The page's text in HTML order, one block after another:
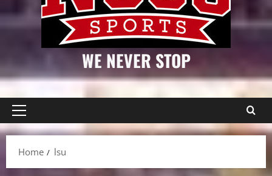
WE NEVER STOP
Primary
Menu
Home
lsu